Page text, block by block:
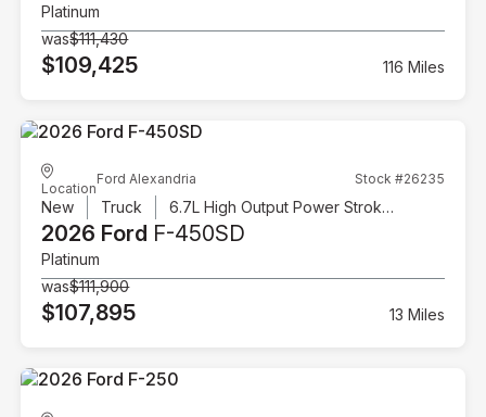
Platinum
was$111,430
$109,425 116 Miles
Location
Ford Alexandria Stock #26235
New Truck 6.7L High Output Power Stroke V8 Diesel
2026 Ford F-450SD
Platinum
was$111,900
$107,895 13 Miles